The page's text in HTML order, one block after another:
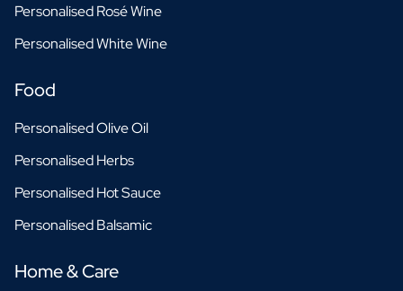
Personalised Rosé Wine
Personalised White Wine
Food
Personalised Olive Oil
Personalised Herbs
Personalised Hot Sauce
Personalised Balsamic
Home & Care